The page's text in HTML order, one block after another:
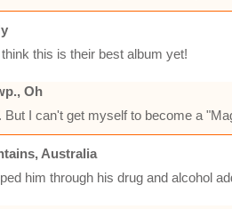
this is their best album yet!
Oh
But I can't get myself to become a
Australia
him through his drug and alcohol